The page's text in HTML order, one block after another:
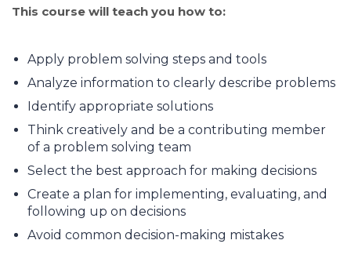
This course will teach you how to:
Apply problem solving steps and tools
Analyze information to clearly describe problems
Identify appropriate solutions
Think creatively and be a contributing member
of a problem solving team
Select the best approach for making decisions
Create a plan for implementing, evaluating, and
following up on decisions
Avoid common decision-making mistakes